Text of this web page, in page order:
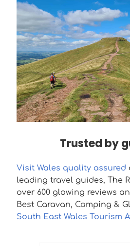
Trusted by
Visit Wales quality assured
leading travel guides, The
over 600 glowing reviews
Best Caravan, Camping &
South East Wales Tourism